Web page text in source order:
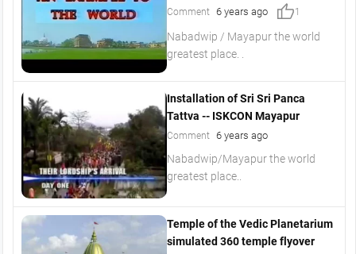
Comment 6 years ago thumb_up1
Nabadwip / Mayapur the world
greatest place. .
Installation of Sri Sri Panca
Tattva -- ISKCON Mayapur
Comment 6 years ago
Nabadwip/Mayapur the world
greatest place..
Temple of the Vedic Planetarium
simulated 360 temple flyover